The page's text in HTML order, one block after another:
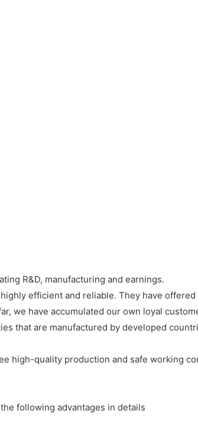
R&D, manufacturing and earnings.
efficient and reliable. They have
we have accumulated our own loyal
that are manufactured by developed
high-quality production and safe working
following advantages in details